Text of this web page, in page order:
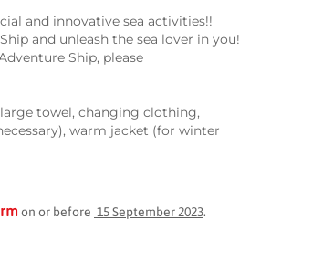
and innovative sea activities!!
and unleash the sea lover in you!
Ship, please
towel, changing clothing,
warm jacket (for winter
on or before 15 September 2023.